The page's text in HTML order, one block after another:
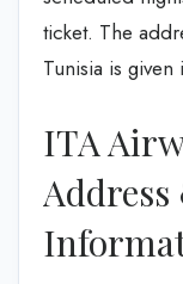
ticket. The
Tunisia is
ITA